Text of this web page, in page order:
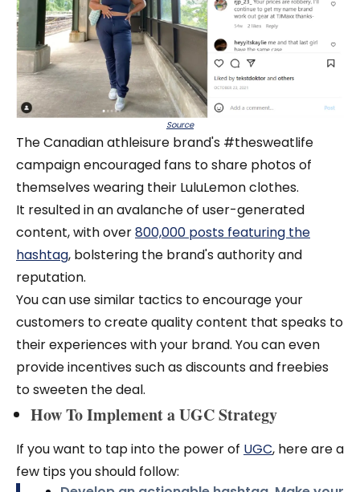
Source
The Canadian athleisure brand's #thesweatlife
campaign encouraged fans to share photos of
themselves wearing their LuluLemon clothes.
It resulted in an avalanche of user-generated
content, with over800,000 posts featuring the
hashtag, bolstering the brand's authority and
reputation.
You can use similar tactics to encourage your
customers to create quality content that speaks to
their experiences with your brand. You can even
provide incentives such as discounts and freebies
to sweeten the deal.
How To Implement a UGC Strategy
If you want to tap into the power of UGC, here are a
few tips you should follow: